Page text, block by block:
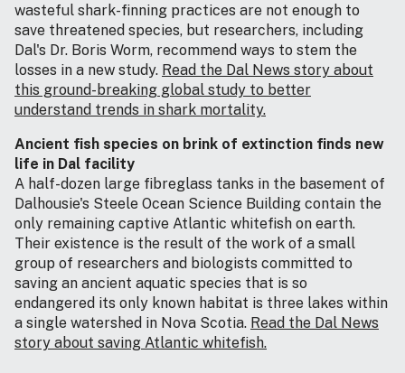
wasteful shark-finning practices are not enough to
save threatened species, but researchers, including
Dal's Dr. Boris Worm, recommend ways to stem the
losses in a new study. Read the Dal News story about
this ground-breaking global study to better
understand trends in shark mortality.
Ancient fish species on brink of extinction finds new
life in Dal facility
A half-dozen large fibreglass tanks in the basement of
Dalhousie's Steele Ocean Science Building contain the
only remaining captive Atlantic whitefish on earth.
Their existence is the result of the work of a small
group of researchers and biologists committed to
saving an ancient aquatic species that is so
endangered its only known habitat is three lakes within
a single watershed in Nova Scotia. Read the Dal News
story about saving Atlantic whitefish.